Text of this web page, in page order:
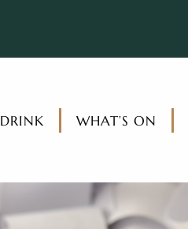
WHAT’S ON